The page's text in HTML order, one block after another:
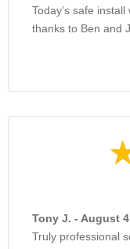
Today’s safe
thanks to Ben and
Tony J. - August
Truly professional